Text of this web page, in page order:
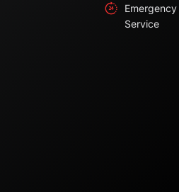
Emergency
Service